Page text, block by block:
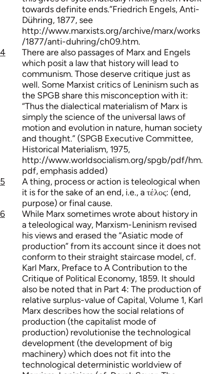
towards definite ends.”Friedrich Engels, Anti-
Dühring, 1877, see
http://www.marxists.org/archive/marx/works
/1877/anti-duhring/ch09.htm.
4
There are also passages of Marx and Engels
which posit a law that history will lead to
communism. Those deserve critique just as
well. Some Marxist critics of Leninism such as
the SPGB share this misconception with it:
“Thus the dialectical materialism of Marx is
simply the science of the universal laws of
motion and evolution in nature, human society
and thought.” (SPGB Executive Committee,
Historical Materialism, 1975,
http://www.worldsocialism.org/spgb/pdf/hm.
pdf, emphasis added)
5
A thing, process or action is teleological when
it is for the sake of an end, i.e., a τέλος: (end,
purpose) or final cause.
6
While Marx sometimes wrote about history in
a teleological way, Marxism-Leninism revised
his views and erased the “Asiatic mode of
production” from its account since it does not
conform to their straight staircase model, cf.
Karl Marx, Preface to A Contribution to the
Critique of Political Economy, 1859. It should
also be noted that in Part 4: The production of
relative surplus-value of Capital, Volume 1, Karl
Marx describes how the social relations of
production (the capitalist mode of
production) revolutionise the technological
development (the development of big
machinery) which does not fit into the
technological deterministic worldview of